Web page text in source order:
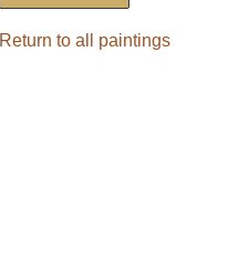
Return to all paintings